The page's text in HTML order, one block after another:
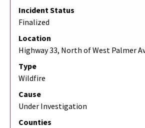
Incident Status
Finalized
Location
Highway 33, North of West Palmer
Type
Wildfire
Cause
Under Investigation
Counties